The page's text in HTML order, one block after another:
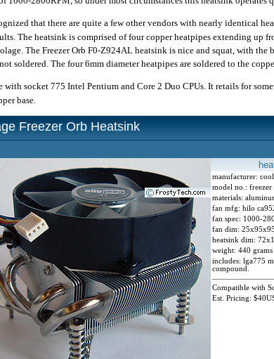
that there are quite a few other vendors with nearly identical
The heatsink is comprised of four copper heatpipes extending up
The Freezer Orb F0-Z924AL heatsink is nice and squat, with
soldered. The four 6mm diameter heatpipes are soldered to the
socket 775 Intel Pentium and Core 2 Duo CPUs. It retails for
base.
Freezer Orb Heatsink
manufacturer:
model no.:
materials:
fan mfg: hilo
fan spec: 1000-
fan dim:
heatsink dim:
weight: 440 grams
includes: lga775
compound.
Compatible with
Est. Pricing: